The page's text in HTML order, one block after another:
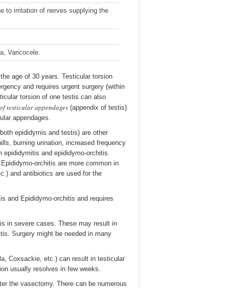
to irritation of nerves supplying the
Varicocele.
age of 30 years. Testicular torsion
and requires urgent surgery (within
torsion of one testis can also
testicular appendages (appendix of testis)
appendages.
epididymis and testis) are other
burning urination, increased frequency
epididymitis and epididymo-orchitis.
orchitis are more common in
and antibiotics are used for the
and Epididymo-orchitis and requires
in severe cases. These may result in
Surgery might be needed in many
Coxsackie, etc.) can result in testicular
usually resolves in few weeks.
the vasectomy. There can be numerous